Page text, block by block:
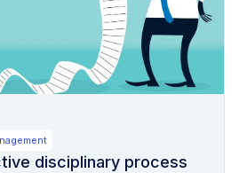
disciplinary process